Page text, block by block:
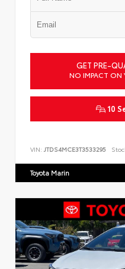
GET PRE-
NO IMPACT ON
10
VIN: JTDS4MCE3T3533295
Toyota Marin